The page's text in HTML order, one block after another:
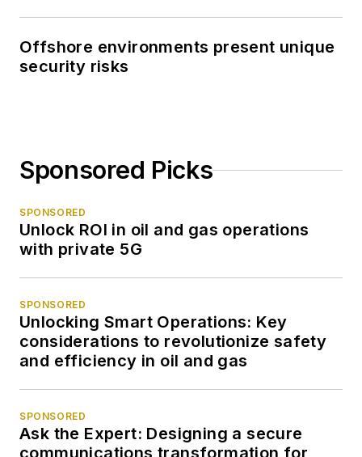
Offshore environments present unique
security risks
Sponsored Picks
SPONSORED
Unlock ROI in oil and gas operations
with private 5G
SPONSORED
Unlocking Smart Operations: Key
considerations to revolutionize safety
and efficiency in oil and gas
SPONSORED
Ask the Expert: Designing a secure
communications transformation for